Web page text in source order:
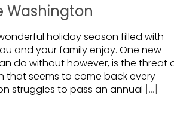
Washington
holiday season filled with
and your family enjoy. One new
do without however, is the threat
that seems to come back every
struggles to pass an annual [...]